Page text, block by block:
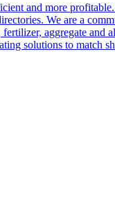
and more
We are a
aggregate and
solutions to match